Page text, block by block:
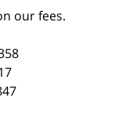
our fees.